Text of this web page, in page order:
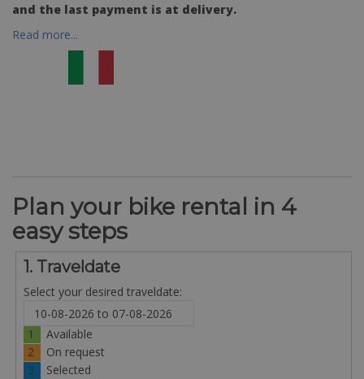
and the last payment is at delivery.
Read more...
Plan your bike rental in 4
easy steps
1. Traveldate
Select your desired traveldate:
1
Available
2
On request
3
Selected